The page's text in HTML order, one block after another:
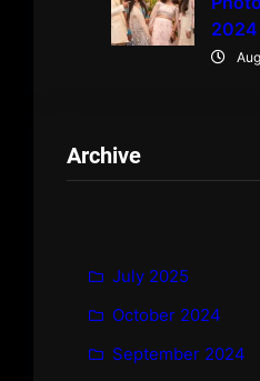
2024
Archive
July 2025
October 2024
September 2024